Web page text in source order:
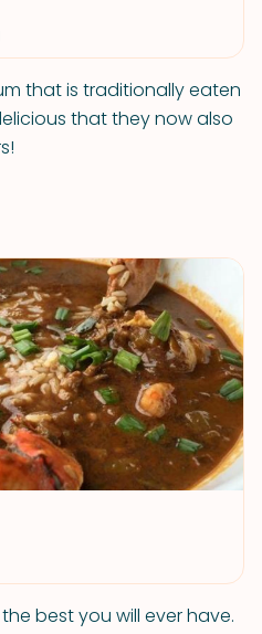
that is traditionally eaten
that they now also
best you will ever have.